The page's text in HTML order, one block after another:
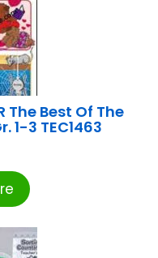
The Best Of The
1-3 TEC1463